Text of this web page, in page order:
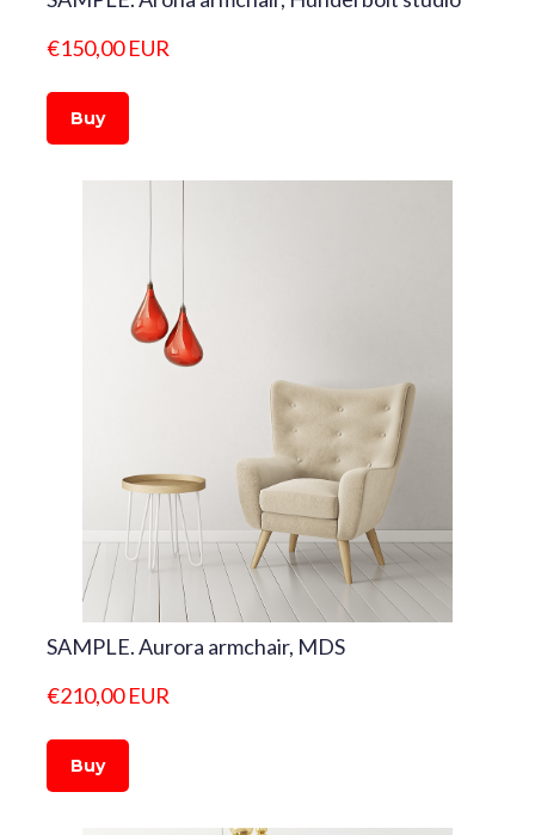
€150,00 EUR
Buy
SAMPLE. Aurora armchair, MDS
€210,00 EUR
Buy